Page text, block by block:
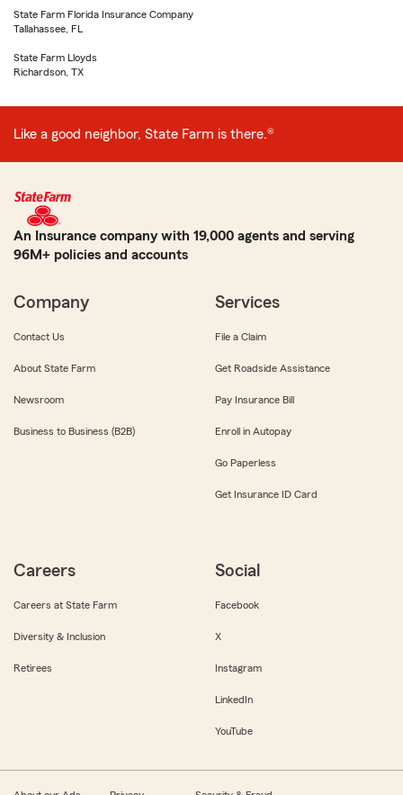
State Farm Florida Insurance Company
Tallahassee, FL
State Farm Lloyds
Richardson, TX
Like a good neighbor, State Farm is there.®
An Insurance company with 19,000 agents and serving
96M+ policies and accounts
Company
Contact Us
About State Farm
Newsroom
Business to Business (B2B)
Services
File a Claim
Get Roadside Assistance
Pay Insurance Bill
Enroll in Autopay
Go Paperless
Get Insurance ID Card
Careers
Careers at State Farm
Diversity & Inclusion
Retirees
Social
Facebook
X
Instagram
LinkedIn
YouTube